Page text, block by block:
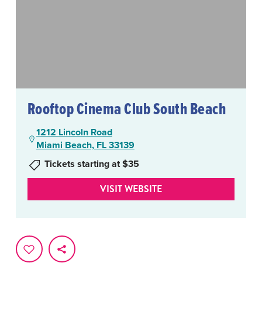
Rooftop Cinema Club South Beach
1212 Lincoln Road
Miami Beach, FL 33139
Tickets starting at $35
VISIT WEBSITE